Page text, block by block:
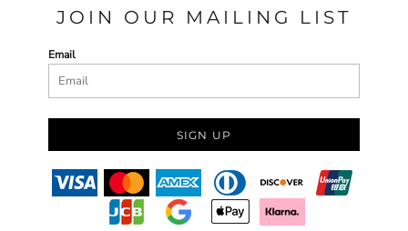
JOIN OUR MAILING LIST
Email
SIGN UP